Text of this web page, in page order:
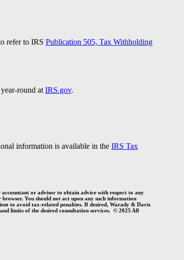
refer to IRS Publication 505, Tax Withholding
round at IRS.gov.
information is available in the IRS Tax
or advisor to obtain advice with respect to any
browser. You should not act upon any such information
to avoid tax-related penalties. If desired, Warady & Davis
limits of the desired consultation services. © 2025 All